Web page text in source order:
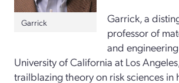
Garrick
Garrick, a
professor of
and
University of California at Los
trailblazing theory on risk sciences in